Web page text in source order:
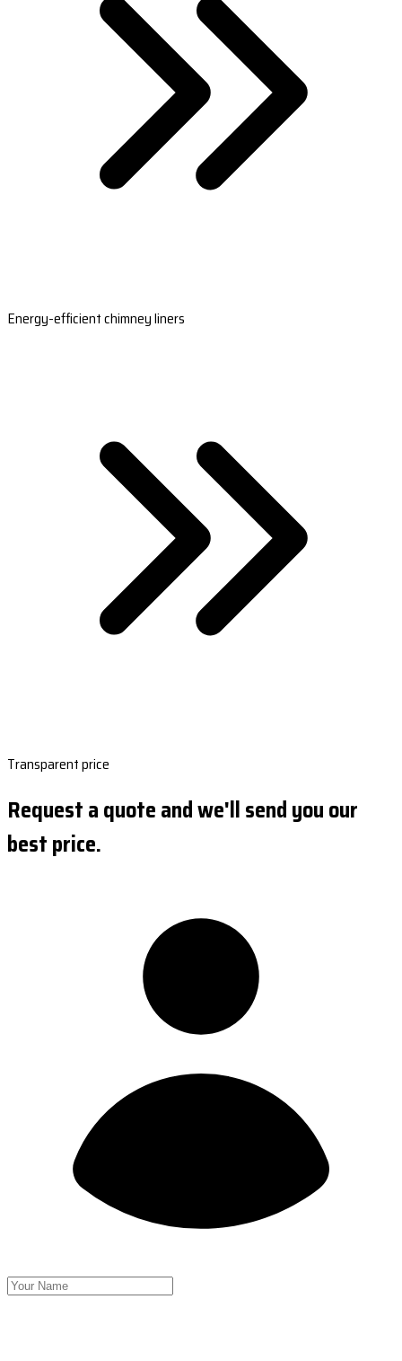
Energy-efficient chimney liners
Transparent price
Request a quote and we'll send you our
best price.